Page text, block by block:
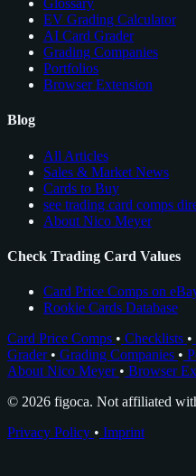
Glossary
EV Grading Calculator
AI Card Grader
Grading Companies
Portfolios
Browser Extension
Blog
All Articles
Sales & Market News
Cards to Buy
see trading card comps
About Nico Meyer
Check Trading Card Values
Card Price Comps on
Rookie Cards Database
Card Price Comps • Checklists •
Grader • Grading Companies •
About Nico Meyer • Browser
© 2026 figoca. Not affiliated
Privacy Policy • Imprint